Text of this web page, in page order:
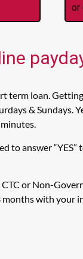
or
loan.
& Sundays.
to answer
or Non-
with